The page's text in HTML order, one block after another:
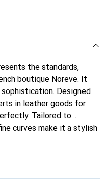
the standards,
boutique Noreve. It
Designed
in leather goods for
Tailored to
curves make it a stylish
high-quality products,